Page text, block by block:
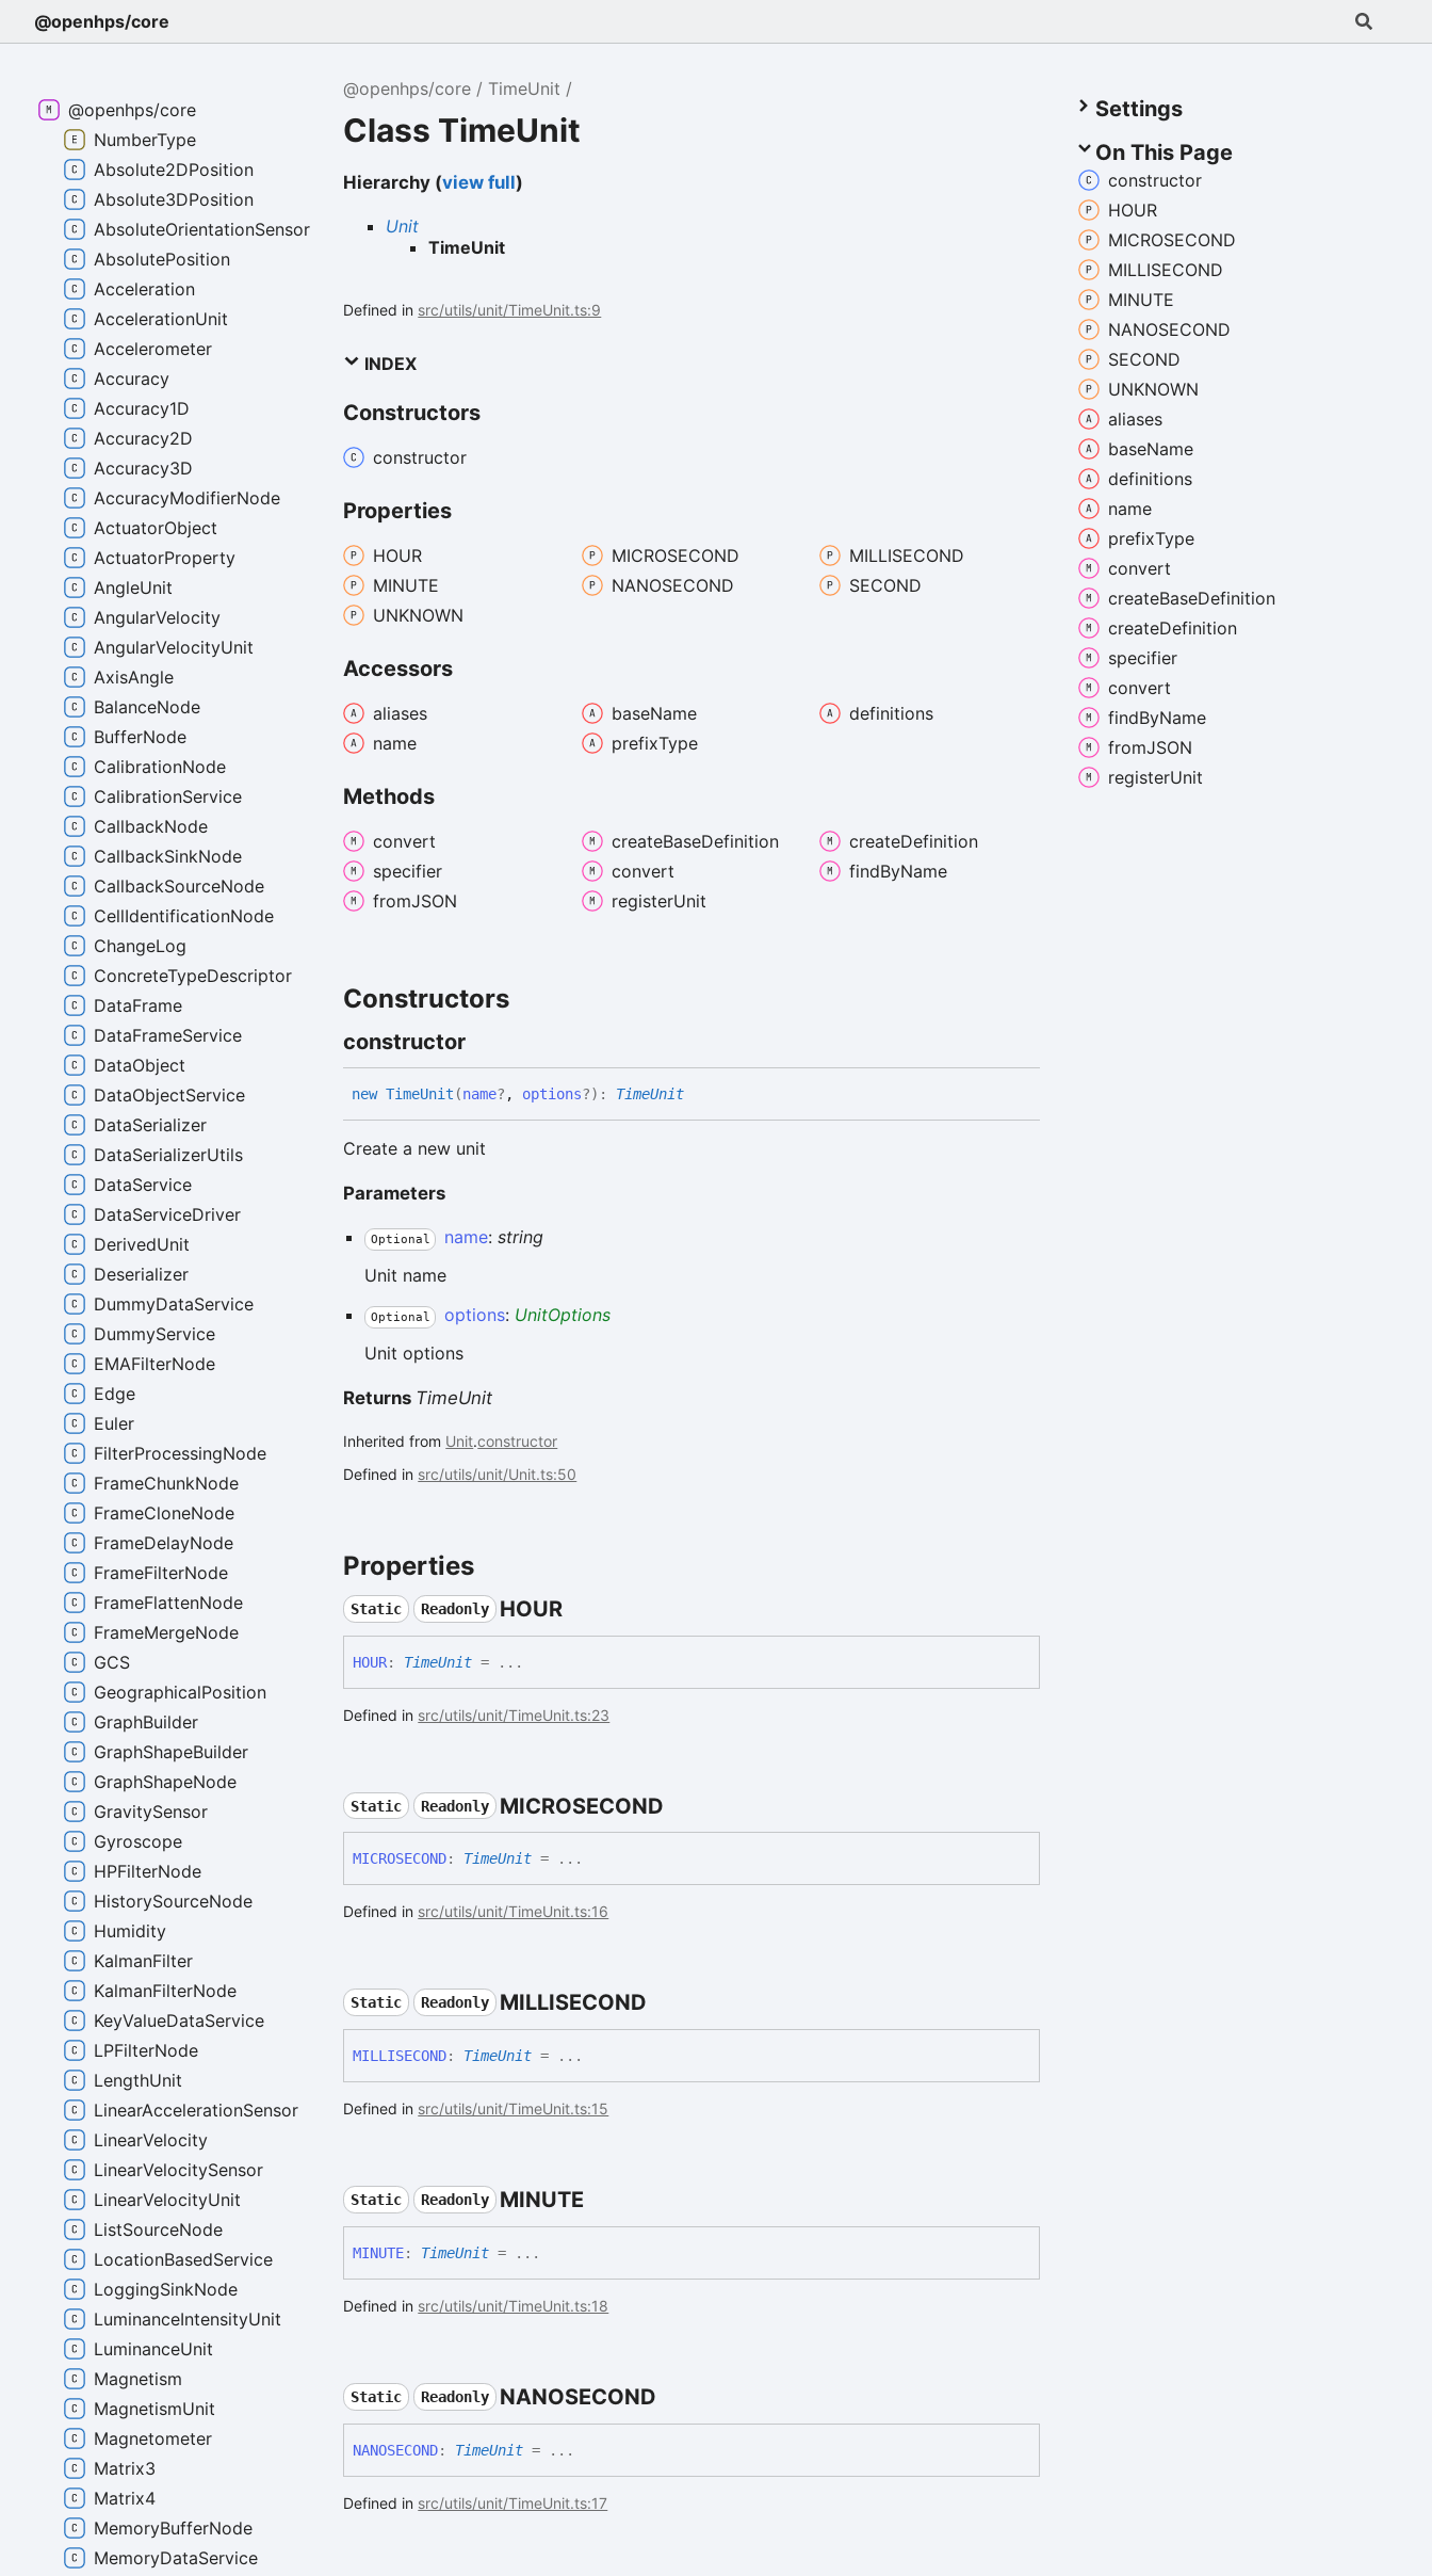
@openhps/core
@openhps/core TimeUnit
Class TimeUnit
Hierarchy (view full)
Unit
TimeUnit
Defined in src/utils/unit/TimeUnit.ts:9
INDEX
Constructors
constructor
Properties
HOUR MICROSECOND
MILLISECOND
MINUTE
NANOSECOND
SECOND
UNKNOWN
Accessors
aliases baseName
definitions
name
prefixType
Methods
convert createBaseDefinition createDefinition
specifier
convert findByName
fromJSON
registerUnit
Constructors
constructor
newTimeUnit (name? , options?) : TimeUnit
Create a new unit
Parameters
Optional name:string
Unit name
Optional options: UnitOptions
Unit options
Returns TimeUnit
Inherited from Unit.constructor
Defined in src/utils/unit/Unit.ts:50
Properties
Static Readonly HOUR
HOUR: TimeUnit = ...
Defined in src/utils/unit/TimeUnit.ts:23
Static Readonly MICROSECOND
MICROSECOND: TimeUnit = ...
Defined in src/utils/unit/TimeUnit.ts:16
Static Readonly MILLISECOND
MILLISECOND: TimeUnit = ...
Defined in src/utils/unit/TimeUnit.ts:15
Static Readonly MINUTE
MINUTE: TimeUnit = ...
Defined in src/utils/unit/TimeUnit.ts:18
Static Readonly NANOSECOND
NANOSECOND: TimeUnit = ...
Defined in src/utils/unit/TimeUnit.ts:17
Settings
On This Page
constructor
HOUR
MICROSECOND
MILLISECOND
MINUTE
NANOSECOND
SECOND
UNKNOWN
aliases
baseName
definitions
name
prefixType
convert
createBaseDefinition
createDefinition
specifier
convert
findByName
fromJSON
registerUnit
@openhps/core
NumberType
Absolute2DPosition
Absolute3DPosition
AbsoluteOrientationSensor
AbsolutePosition
Acceleration
AccelerationUnit
Accelerometer
Accuracy
Accuracy1D
Accuracy2D
Accuracy3D
AccuracyModifierNode
ActuatorObject
ActuatorProperty
AngleUnit
AngularVelocity
AngularVelocityUnit
AxisAngle
BalanceNode
BufferNode
CalibrationNode
CalibrationService
CallbackNode
CallbackSinkNode
CallbackSourceNode
CellIdentificationNode
ChangeLog
ConcreteTypeDescriptor
DataFrame
DataFrameService
DataObject
DataObjectService
DataSerializer
DataSerializerUtils
DataService
DataServiceDriver
DerivedUnit
Deserializer
DummyDataService
DummyService
EMAFilterNode
Edge
Euler
FilterProcessingNode
FrameChunkNode
FrameCloneNode
FrameDelayNode
FrameFilterNode
FrameFlattenNode
FrameMergeNode
GCS
GeographicalPosition
GraphBuilder
GraphShapeBuilder
GraphShapeNode
GravitySensor
Gyroscope
HPFilterNode
HistorySourceNode
Humidity
KalmanFilter
KalmanFilterNode
KeyValueDataService
LPFilterNode
LengthUnit
LinearAccelerationSensor
LinearVelocity
LinearVelocitySensor
LinearVelocityUnit
ListSourceNode
LocationBasedService
LoggingSinkNode
LuminanceIntensityUnit
LuminanceUnit
Magnetism
MagnetismUnit
Magnetometer
Matrix3
Matrix4
MemoryBufferNode
MemoryDataService